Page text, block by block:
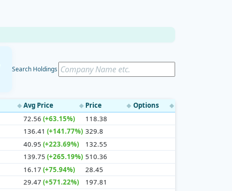
Search Holdings
◆ Avg Price ◆ Price ◆ Options ◆
72.56(+63.15%)
118.38
136.41(+141.77%) 329.8
40.95(+223.69%)
132.55
139.75(+265.19%) 510.36
16.17(+75.94%)
28.45
29.47(+571.22%)
197.81